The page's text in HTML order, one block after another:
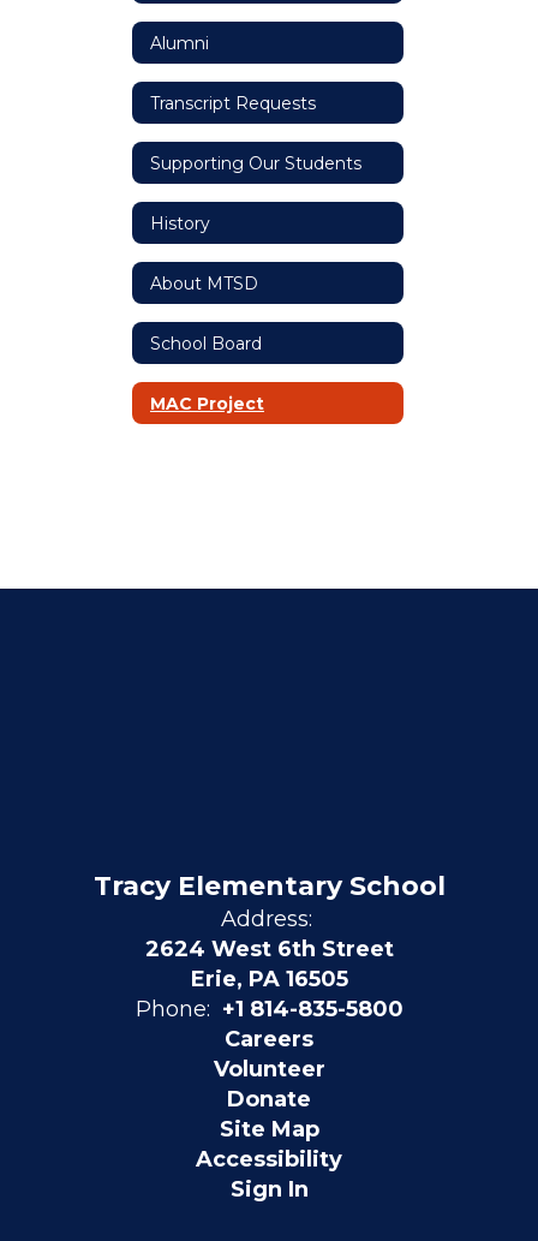
Alumni
Transcript Requests
Supporting Our Students
History
About MTSD
School Board
MAC Project
Tracy Elementary School
Address:
2624 West 6th Street
Erie, PA 16505
Phone: +1 814-835-5800
Careers
Volunteer
Donate
Site Map
Accessibility
Sign In